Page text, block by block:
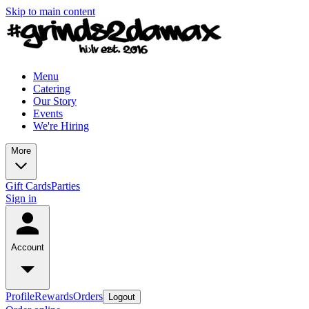
Skip to main content
Menu
Catering
Our Story
Events
We're Hiring
More
Gift CardsParties
Sign in
Account
ProfileRewardsOrders Logout